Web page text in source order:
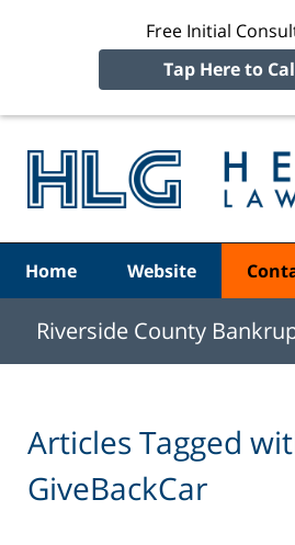
Free Initial
Tap Here to
Home Website
Riverside County
Articles Tagged
GiveBackCar